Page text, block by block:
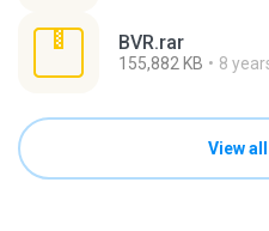
BVR.rar
155,882 KB 8
View